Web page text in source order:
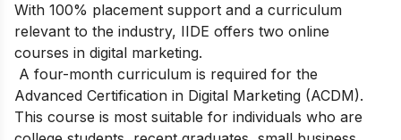
With 100% placement support and a curriculum
relevant to the industry, IIDE offers two online
courses in digital marketing.
A four-month curriculum is required for the
Advanced Certification in Digital Marketing (ACDM).
This course is most suitable for individuals who are